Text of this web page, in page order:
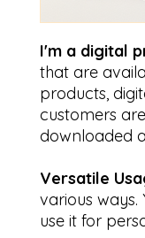
I'm a digital
that are
products,
customers
downloaded
Versatile
various
use it for